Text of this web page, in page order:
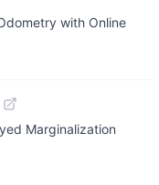
with Online
Marginalization